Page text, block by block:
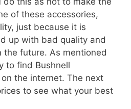
of these accessories,
just because it is
up with bad quality and
the future. As mentioned
to find Bushnell
the internet. The next
to see what your best